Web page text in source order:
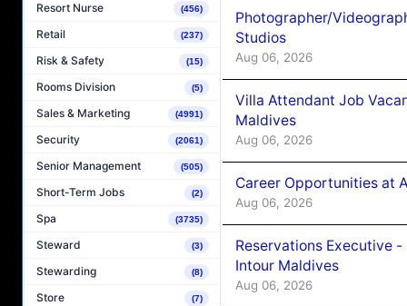
Resort Nurse (456)
Retail (237)
Risk & Safety (15)
Rooms Division (5)
Sales & Marketing (4991)
Security (2061)
Senior Management (505)
Short-Term Jobs (2)
Spa (3735)
Steward (3)
Stewarding (8)
Store (7)
Photographer/
Studios
Aug 06, 2026
Villa Attendant Job
Maldives
Aug 06, 2026
Career Opportunities at
Aug 06, 2026
Reservations Executive
Intour Maldives
Aug 06, 2026